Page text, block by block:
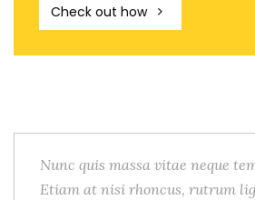
Check out how
Nunc quis massa vitae neque
Etiam at nisi rhoncus, rutrum